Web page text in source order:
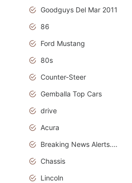
Goodguys Del Mar 2011
86
Ford Mustang
80s
Counter-Steer
Gemballa Top Cars
drive
Acura
Breaking News Alerts.Otomotif News.Otomotif Review.Audi.
Chassis
Lincoln